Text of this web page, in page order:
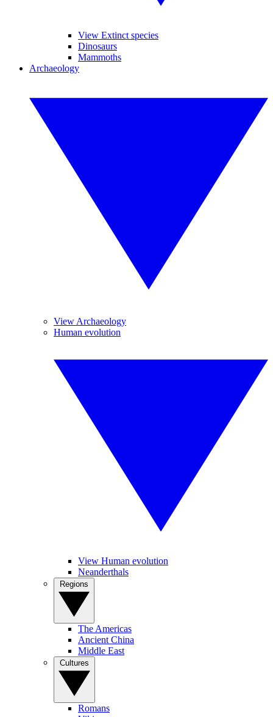
View Extinct species
Dinosaurs
Mammoths
Archaeology
View Archaeology
Human evolution
View Human evolution
Neanderthals
The Americas
Ancient China
Middle East
Romans